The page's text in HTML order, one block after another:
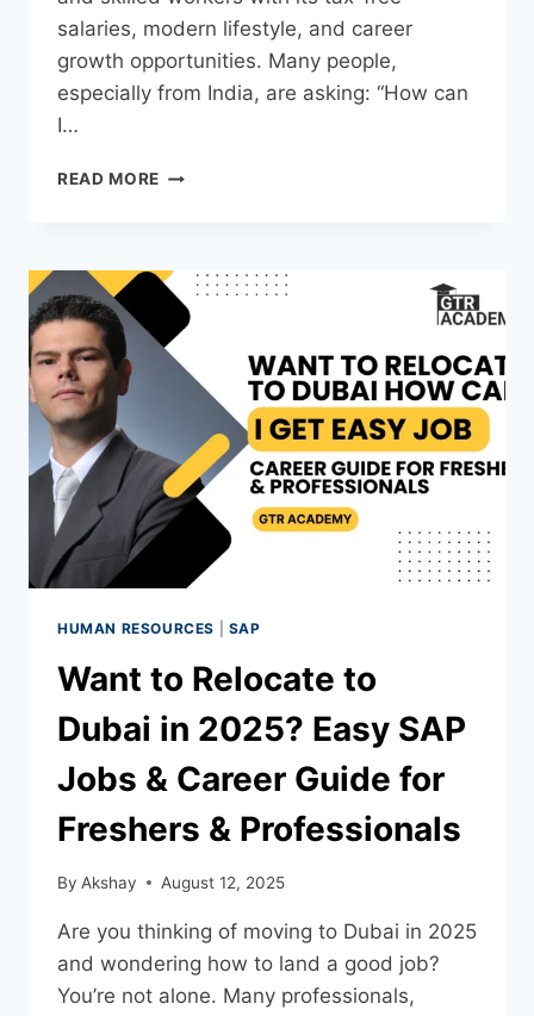
salaries, modern lifestyle, and career
growth opportunities. Many people,
especially from India, are asking: “How can
I…
READ MORE
HUMAN RESOURCES SAP
Want to Relocate to
Dubai in 2025? Easy SAP
Jobs & Career Guide for
Freshers & Professionals
By Akshay August 12, 2025
Are you thinking of moving to Dubai in 2025
and wondering how to land a good job?
You’re not alone. Many professionals,